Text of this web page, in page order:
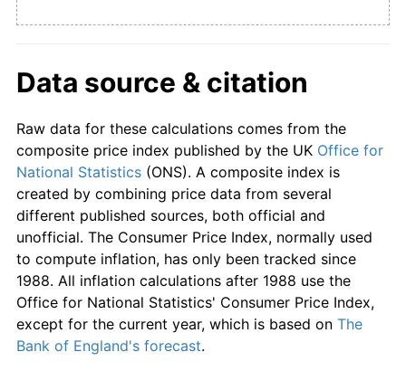
1850 £55.63 -5.62%
1853 £58.94 9.88%
1854 £67.55 14.61%
1855 £69.54 2.94%
1856 £69.54 0.00%
1857 £66.23 -4.76%
1858 £60.26
Data source & citation
Raw data for these calculations comes from the
composite price index published by the UK Office for
National Statistics (ONS). A composite index is
created by combining price data from several
different published sources, both official and
unofficial. The Consumer Price Index, normally used
to compute inflation, has only been tracked since
1988. All inflation calculations after 1988 use the
Office for National Statistics' Consumer Price Index,
except for the current year, which is based on The
Bank of England's forecast.